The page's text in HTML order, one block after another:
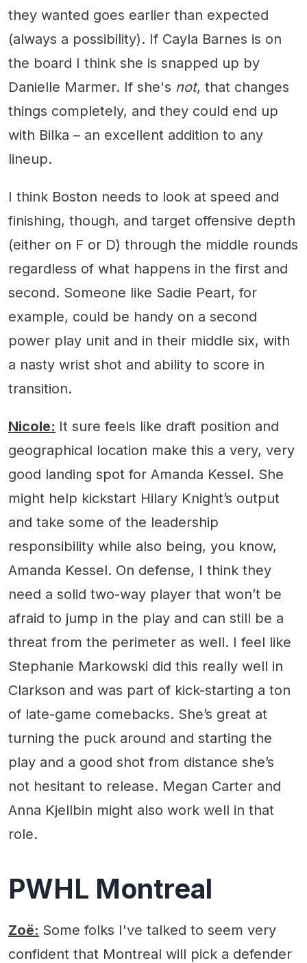
they wanted goes earlier than expected
(always a possibility). If Cayla Barnes is on
the board I think she is snapped up by
Danielle Marmer. If she's not, that changes
things completely, and they could end up
with Bilka – an excellent addition to any
lineup.
I think Boston needs to look at speed and
finishing, though, and target offensive depth
(either on F or D) through the middle rounds
regardless of what happens in the first and
second. Someone like Sadie Peart, for
example, could be handy on a second
power play unit and in their middle six, with
a nasty wrist shot and ability to score in
transition.
Nicole: It sure feels like draft position and
geographical location make this a very, very
good landing spot for Amanda Kessel. She
might help kickstart Hilary Knight’s output
and take some of the leadership
responsibility while also being, you know,
Amanda Kessel. On defense, I think they
need a solid two-way player that won’t be
afraid to jump in the play and can still be a
threat from the perimeter as well. I feel like
Stephanie Markowski did this really well in
Clarkson and was part of kick-starting a ton
of late-game comebacks. She’s great at
turning the puck around and starting the
play and a good shot from distance she’s
not hesitant to release. Megan Carter and
Anna Kjellbin might also work well in that
role.
PWHL Montreal
Zoë: Some folks I've talked to seem very
confident that Montreal will pick a defender